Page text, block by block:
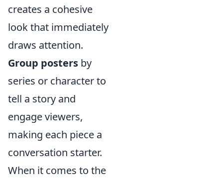
creates a cohesive
look that immediately
draws attention.
Group posters by
series or character to
tell a story and
engage viewers,
making each piece a
conversation starter.
When it comes to the